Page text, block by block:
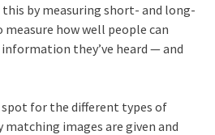
by measuring short- and long-
how well people can
they’ve heard — and
for the different types of
images are given and